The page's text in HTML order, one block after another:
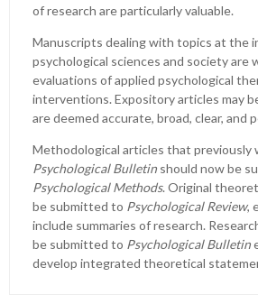
of research are particularly valuable.
Manuscripts dealing with topics at the
psychological sciences and society are
evaluations of applied psychological
interventions. Expository articles may
are deemed accurate, broad, clear, and
Methodological articles that previously
Psychological Bulletin should now be
Psychological Methods. Original
be submitted to Psychological Review,
include summaries of research.
be submitted to Psychological Bulletin
develop integrated theoretical